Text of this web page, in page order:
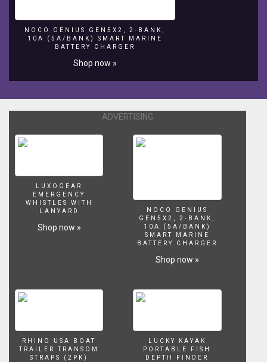
beach
front
Stay
snorkeling
video!
⇊CLICK
BELOW
▬▬▬▬▬▬▬
me
reach
Offshore PO Box 3065 Lantana, FL 33465-3065
▬▬▬▬▬▬▬ BUSINESS INQUIRIES ▬▬▬▬▬▬▬ Email
Address → DarcizzleOffshore@gmail.com Music from
Epidemic Sound https://youtube.epidemicsound.com 6pm
NOCO GENIUS GEN5X2, 2-BANK,
10A (5A/BANK) SMART MARINE
BATTERY CHARGER
Shop now »
ADVERTISING
LUXOGEAR
EMERGENCY
WHISTLES WITH
LANYARD
Shop now »
NOCO GENIUS
GEN5X2, 2-BANK,
10A (5A/BANK)
SMART MARINE
BATTERY CHARGER
Shop now »
RHINO USA BOAT
TRAILER TRANSOM
STRAPS (2PK)
LUCKY KAYAK
PORTABLE FISH
DEPTH FINDER